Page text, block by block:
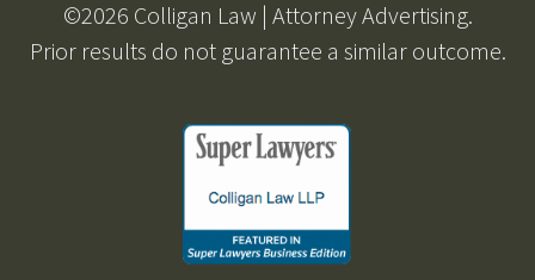
©2026 Colligan Law | Attorney Advertising.
Prior results do not guarantee a similar outcome.